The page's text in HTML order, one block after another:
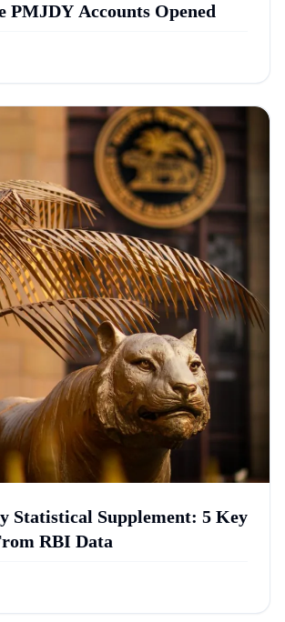
PMJDY Accounts Opened
Statistical Supplement: 5 Key
RBI Data